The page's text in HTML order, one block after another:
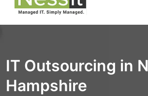
IT Outsourcing in
Hampshire